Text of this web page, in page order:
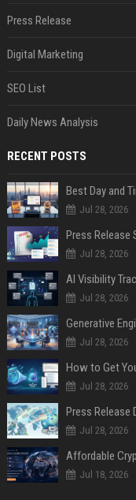
Press Release
Digital Marketing
SEO List
Daily News Analysis
RECENT POSTS
Best Day and
Jul 28, 2026
Jul 28, 2026
AI Visibility
Jul 28, 2026
Generative
Jul 28, 2026
How to Get
Jul 28, 2026
Jul 28, 2026
Jul 18, 2026